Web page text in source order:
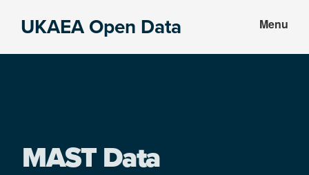
UKAEA Open Data Menu
MAST Data